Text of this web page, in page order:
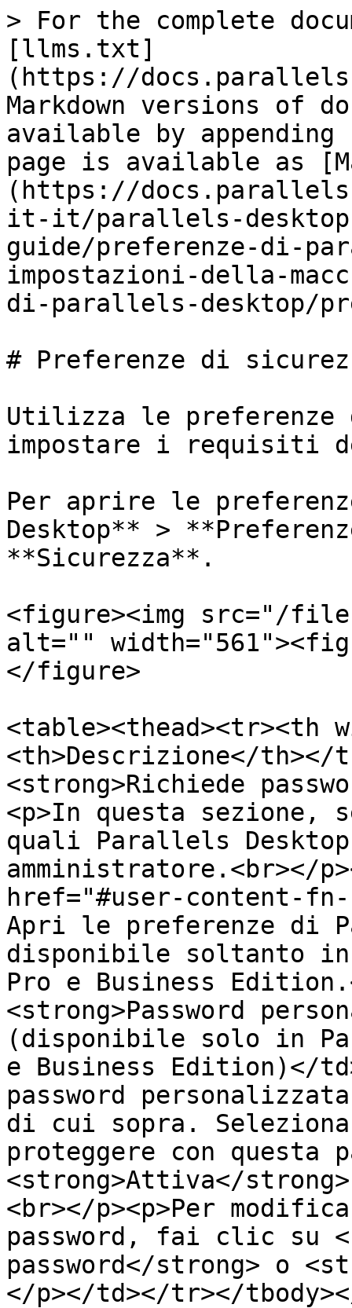
> For the complete
[llms.txt]
(https://
Markdown versions of
available by
page is available as
(https://
it-it/parallels-
guide/preferenze-di-
impostazioni-della-
di-parallels-desktop/
# Preferenze di
Utilizza le preferenze
impostare i requisiti
Per aprire le
Desktop** >
**Sicurezza**.
<figure><img src="/files/
alt=""
</figure>
<table><thead><tr><th
<th>Descrizione</th></
<strong>Richiede
<p>In questa
quali Parallels
amministratore.<br></
href="#user-content-fn-
Apri le preferenze di
disponibile soltanto in
Pro e Business
<strong>Password
(disponibile solo in
e Business Edition)</
password
di cui sopra.
proteggere con
<strong>Attiva</
<br></p><p>Per
password, fai clic su
password</strong> o
</p></td></tr></